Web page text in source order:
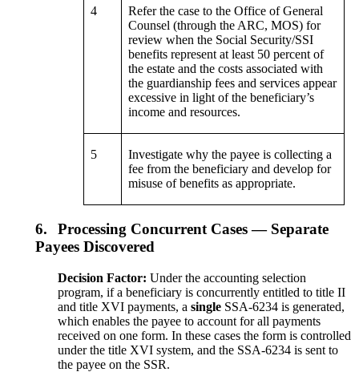
4
Refer the case to the Office of General
Counsel (through the ARC, MOS) for
review when the Social Security/SSI
benefits represent at least 50 percent of
the estate and the costs associated with
the guardianship fees and services appear
excessive in light of the beneficiary’s
income and resources.
5
Investigate why the payee is collecting a
fee from the beneficiary and develop for
misuse of benefits as appropriate.
6.
Processing Concurrent Cases — Separate
Payees Discovered
Decision Factor:Under the accounting selection
program, if a beneficiary is concurrently entitled to title II
and title XVI payments, asingle SSA-6234 is generated,
which enables the payee to account for all payments
received on one form. In these cases the form is controlled
under the title XVI system, and the SSA-6234 is sent to
the payee on the SSR.